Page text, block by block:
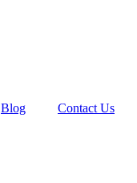
Blog
Contact Us